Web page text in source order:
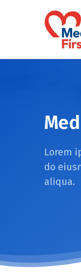
Lorem
do
aliqua.